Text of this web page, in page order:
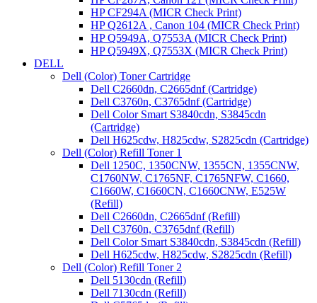
HP CF294A (MICR Check Print)
HP Q2612A , Canon 104 (MICR Check Print)
HP Q5949A, Q7553A (MICR Check Print)
HP Q5949X, Q7553X (MICR Check Print)
DELL
Dell (Color) Toner Cartridge
Dell C2660dn, C2665dnf (Cartridge)
Dell C3760n, C3765dnf (Cartridge)
Dell Color Smart S3840cdn, S3845cdn
(Cartridge)
Dell H625cdw, H825cdw, S2825cdn (Cartridge)
Dell (Color) Refill Toner 1
Dell 1250C, 1350CNW, 1355CN, 1355CNW,
C1760NW, C1765NF, C1765NFW, C1660,
C1660W, C1660CN, C1660CNW, E525W
(Refill)
Dell C2660dn, C2665dnf (Refill)
Dell C3760n, C3765dnf (Refill)
Dell Color Smart S3840cdn, S3845cdn (Refill)
Dell H625cdw, H825cdw, S2825cdn (Refill)
Dell (Color) Refill Toner 2
Dell 5130cdn (Refill)
Dell 7130cdn (Refill)